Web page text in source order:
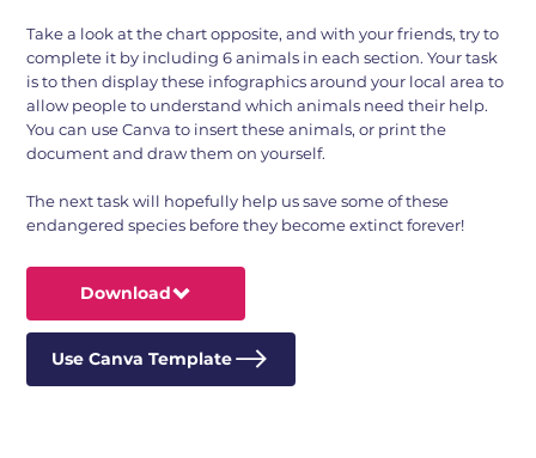
Take a look at the chart opposite, and with your friends, try to
complete it by including 6 animals in each section. Your task
is to then display these infographics around your local area to
allow people to understand which animals need their help.
You can use Canva to insert these animals, or print the
document and draw them on yourself.
The next task will hopefully help us save some of these
endangered species before they become extinct forever!
Download
Use Canva Template